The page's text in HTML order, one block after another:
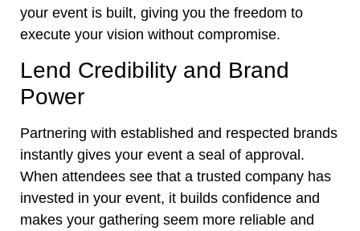
your event is built, giving you the freedom to
execute your vision without compromise.
Lend Credibility and Brand
Power
Partnering with established and respected brands
instantly gives your event a seal of approval.
When attendees see that a trusted company has
invested in your event, it builds confidence and
makes your gathering seem more reliable and